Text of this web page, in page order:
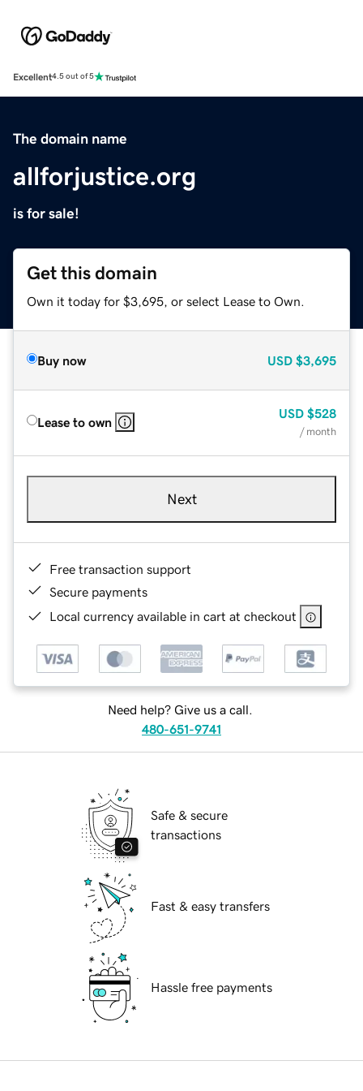
Excellent4.5 out of 5
The domain name
allforjustice.org
is for sale!
Get this domain
Own it today for $3,695, or select Lease to Own.
Buy now USD $3,695
Lease to own
USD $528
/ month
Next
Free transaction support
Secure payments
Local currency available in cart at checkout
Need help? Give us a call.
480-651-9741
Safe & secure
transactions
Fast & easy transfers
Hassle free payments